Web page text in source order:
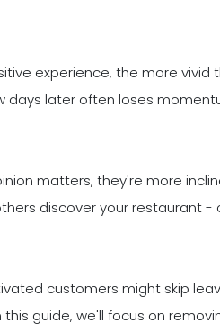
experience, the more
later often loses
matters, they're more
discover your restaurant -
customers might skip
guide, we'll focus on